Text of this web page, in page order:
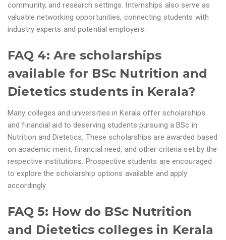
community, and research settings. Internships also serve as
valuable networking opportunities, connecting students with
industry experts and potential employers.
FAQ 4: Are scholarships
available for BSc Nutrition and
Dietetics students in Kerala?
Many colleges and universities in Kerala offer scholarships
and financial aid to deserving students pursuing a BSc in
Nutrition and Dietetics. These scholarships are awarded based
on academic merit, financial need, and other criteria set by the
respective institutions. Prospective students are encouraged
to explore the scholarship options available and apply
accordingly.
FAQ 5: How do BSc Nutrition
and Dietetics colleges in Kerala